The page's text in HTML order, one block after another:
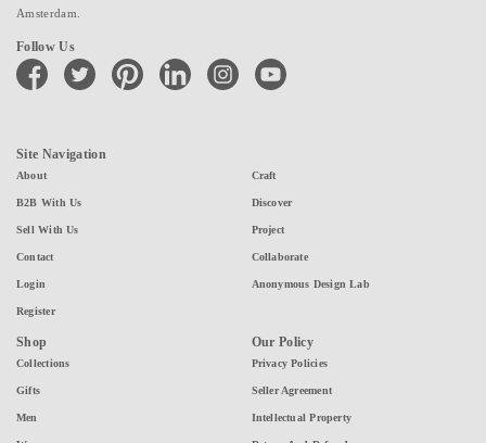
Amsterdam.
Follow Us
facebook twitter pinterest linkedin instagramyoutube
Site Navigation
About
B2B With Us
Sell With Us
Contact
Login
Register
Craft
Discover
Project
Collaborate
Anonymous Design Lab
Shop
Collections
Gifts
Men
Our Policy
Privacy Policies
Seller Agreement
Intellectual Property